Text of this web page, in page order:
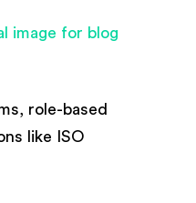
role-based
like ISO